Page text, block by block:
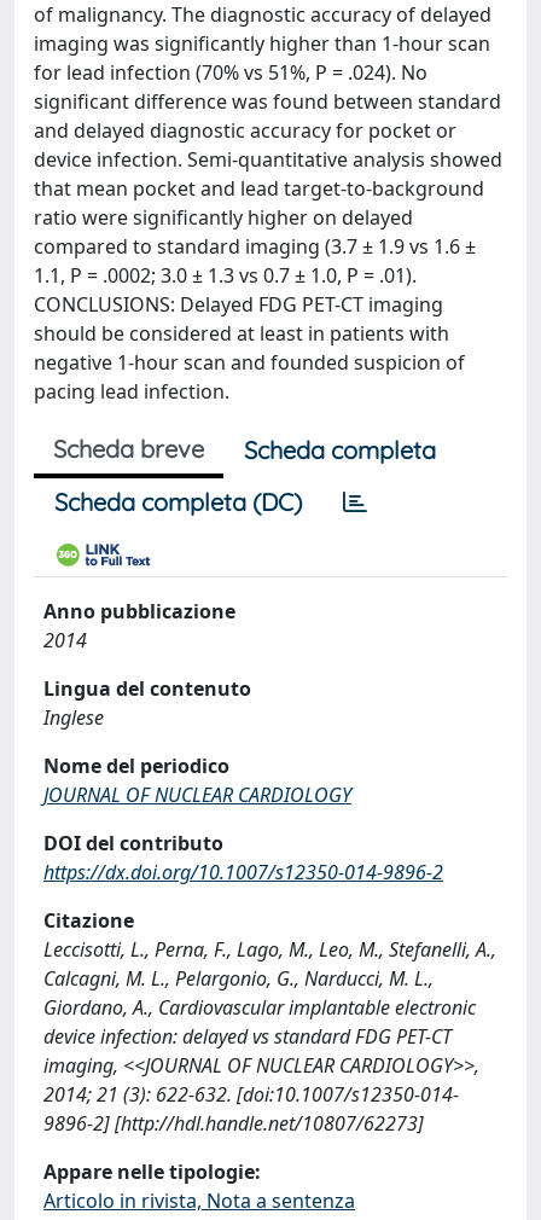
of malignancy. The diagnostic accuracy of delayed
imaging was significantly higher than 1-hour scan
for lead infection (70% vs 51%, P = .024). No
significant difference was found between standard
and delayed diagnostic accuracy for pocket or
device infection. Semi-quantitative analysis showed
that mean pocket and lead target-to-background
ratio were significantly higher on delayed
compared to standard imaging (3.7 ± 1.9 vs 1.6 ±
1.1, P = .0002; 3.0 ± 1.3 vs 0.7 ± 1.0, P = .01).
CONCLUSIONS: Delayed FDG PET-CT imaging
should be considered at least in patients with
negative 1-hour scan and founded suspicion of
pacing lead infection.
Scheda breve
Scheda completa
Scheda completa (DC)
Anno pubblicazione
2014
Lingua del contenuto
Inglese
Nome del periodico
JOURNAL OF NUCLEAR CARDIOLOGY
DOI del contributo
https://dx.doi.org/10.1007/s12350-014-9896-2
Citazione
Leccisotti, L., Perna, F., Lago, M., Leo, M., Stefanelli, A.,
Calcagni, M. L., Pelargonio, G., Narducci, M. L.,
Giordano, A., Cardiovascular implantable electronic
device infection: delayed vs standard FDG PET-CT
imaging, <<JOURNAL OF NUCLEAR CARDIOLOGY>>,
2014; 21 (3): 622-632. [doi:10.1007/s12350-014-
9896-2] [http://hdl.handle.net/10807/62273]
Appare nelle tipologie:
Articolo in rivista, Nota a sentenza